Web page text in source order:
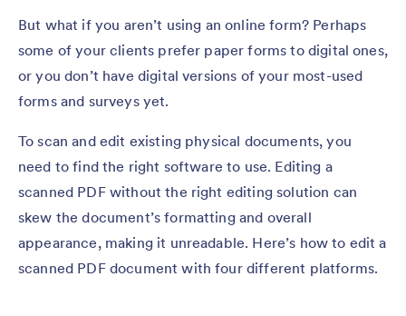
But what if you aren’t using an online form? Perhaps
some of your clients prefer paper forms to digital ones,
or you don’t have digital versions of your most-used
forms and surveys yet.
To scan and edit existing physical documents, you
need to find the right software to use. Editing a
scanned PDF without the right editing solution can
skew the document’s formatting and overall
appearance, making it unreadable. Here’s how to edit a
scanned PDF document with four different platforms.